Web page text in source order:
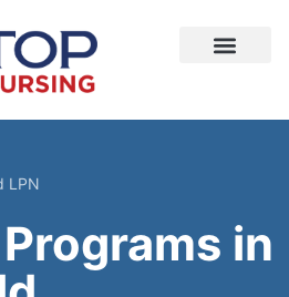
LPN
in